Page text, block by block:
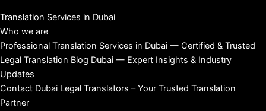
Translation Services in Dubai
Who we are
Professional Translation Services in Dubai — Certified & Trusted
Legal Translation Blog Dubai — Expert Insights & Industry
Updates
Contact Dubai Legal Translators – Your Trusted Translation
Partner